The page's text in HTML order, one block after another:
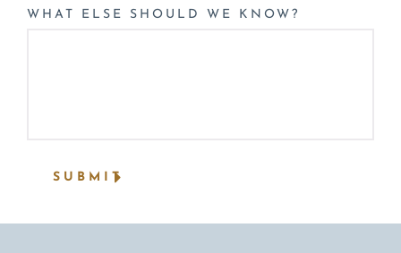
*
WHAT ELSE SHOULD WE KNOW?
SUBMIT